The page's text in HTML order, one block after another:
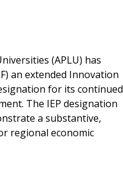
(APLU) has
an extended Innovation
for its continued
The IEP designation
a substantive,
regional economic